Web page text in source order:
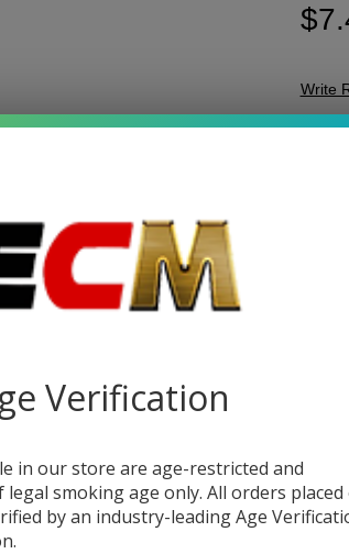
Write
SKU:
tangy
Verification
in our store are age-restricted and
smoking age only. All orders placed
by an industry-leading Age